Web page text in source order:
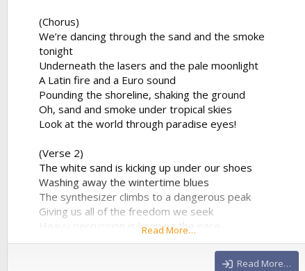
(Chorus)
We’re dancing through the sand and the smoke
tonight
Underneath the lasers and the pale moonlight
A Latin fire and a Euro sound
Pounding the shoreline, shaking the ground
Oh, sand and smoke under tropical skies
Look at the world through paradise eyes!
(Verse 2)
The white sand is kicking up under our shoes
Washing away the wintertime blues
The synthesizer climbs to a dangerous peak
Giving us all of the freedom we seek
Heavy percussion is keeping the pace
A beautiful chaos in a beautiful place
Hands in the air as the frequency clears
Read More…
Read More…